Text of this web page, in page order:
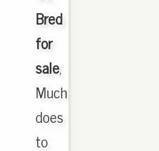
Bred
for
sale,
Much
does
to